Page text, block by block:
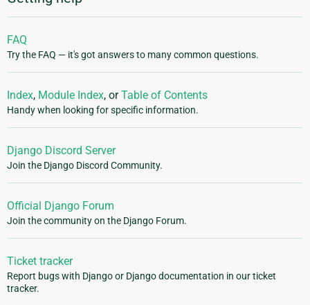
FAQ
Try the FAQ — it's got answers to many common questions.
Index, Module Index, orTable of Contents
Handy when looking for specific information.
Django Discord Server
Join the Django Discord Community.
Official Django Forum
Join the community on the Django Forum.
Ticket tracker
Report bugs with Django or Django documentation in our ticket
tracker.